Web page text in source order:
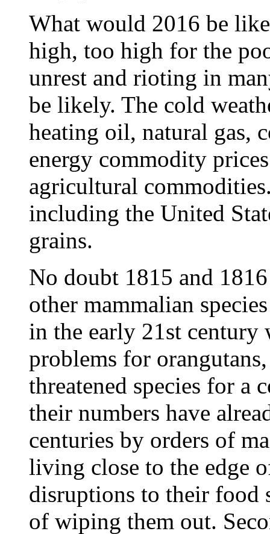
What would 2016 be
high, too high for the
unrest and rioting in
be likely. The cold
heating oil, natural gas,
energy commodity
agricultural
including the United
grains.
No doubt 1815 and
other mammalian
in the early 21st century
problems for
threatened species for a
their numbers have
centuries by orders of
living close to the edge
disruptions to their food
of wiping them out.